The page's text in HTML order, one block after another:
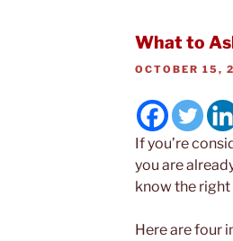
What to
POSTED
OCTOBER 15,
If you’re
you are
know the
Here are four